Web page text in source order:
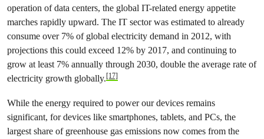
operation of data centers, the global IT-related energy appetite
marches rapidly upward. The IT sector was estimated to already
consume over 7% of global electricity demand in 2012, with
projections this could exceed 12% by 2017, and continuing to
grow at least 7% annually through 2030, double the average rate of
electricity growth globally.[17]
While the energy required to power our devices remains
significant, for devices like smartphones, tablets, and PCs, the
largest share of greenhouse gas emissions now comes from the